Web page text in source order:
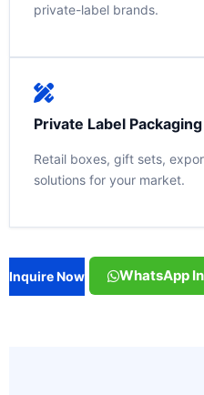
private-label brands.
Private Label Packaging
Retail boxes, gift sets,
solutions for your market.
Inquire Now WhatsApp